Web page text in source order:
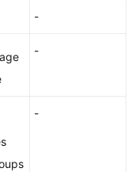
-
-
-